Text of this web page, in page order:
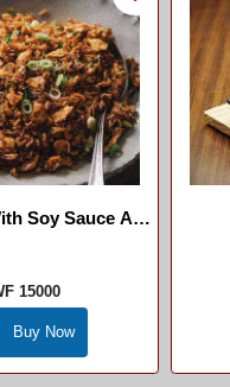
Soy Sauce And
15000
Buy Now